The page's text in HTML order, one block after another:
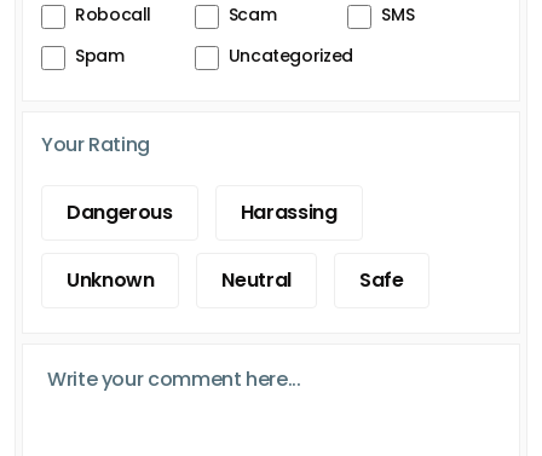
Robocall
Scam
SMS
Spam
Uncategorized
Your Rating
Dangerous Harassing
Unknown Neutral Safe